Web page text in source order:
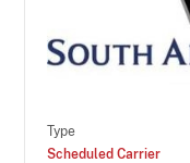
Type
Scheduled Carrier